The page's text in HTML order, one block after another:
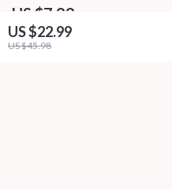
US $22.99
US $45.98
for Clear Comparisons, AI for
Comparing Job Offers and
Benefits, Digital Download
US $7.99
US $9.99